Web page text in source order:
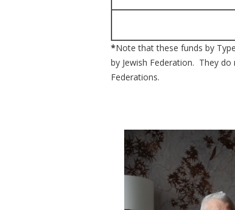
*Note that these funds by
by Jewish Federation. They
Federations.